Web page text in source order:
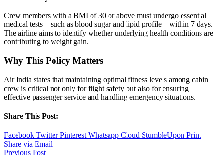
Crew members with a BMI of 30 or above must undergo essential
medical tests—such as blood sugar and lipid profile—within 7 days.
The airline aims to identify whether underlying health conditions are
contributing to weight gain.
Why This Policy Matters
Air India states that maintaining optimal fitness levels among cabin
crew is critical not only for flight safety but also for ensuring
effective passenger service and handling emergency situations.
Share This Post:
Facebook Twitter Pinterest Whatsapp Cloud StumbleUpon Print
Share via Email
Previous Post